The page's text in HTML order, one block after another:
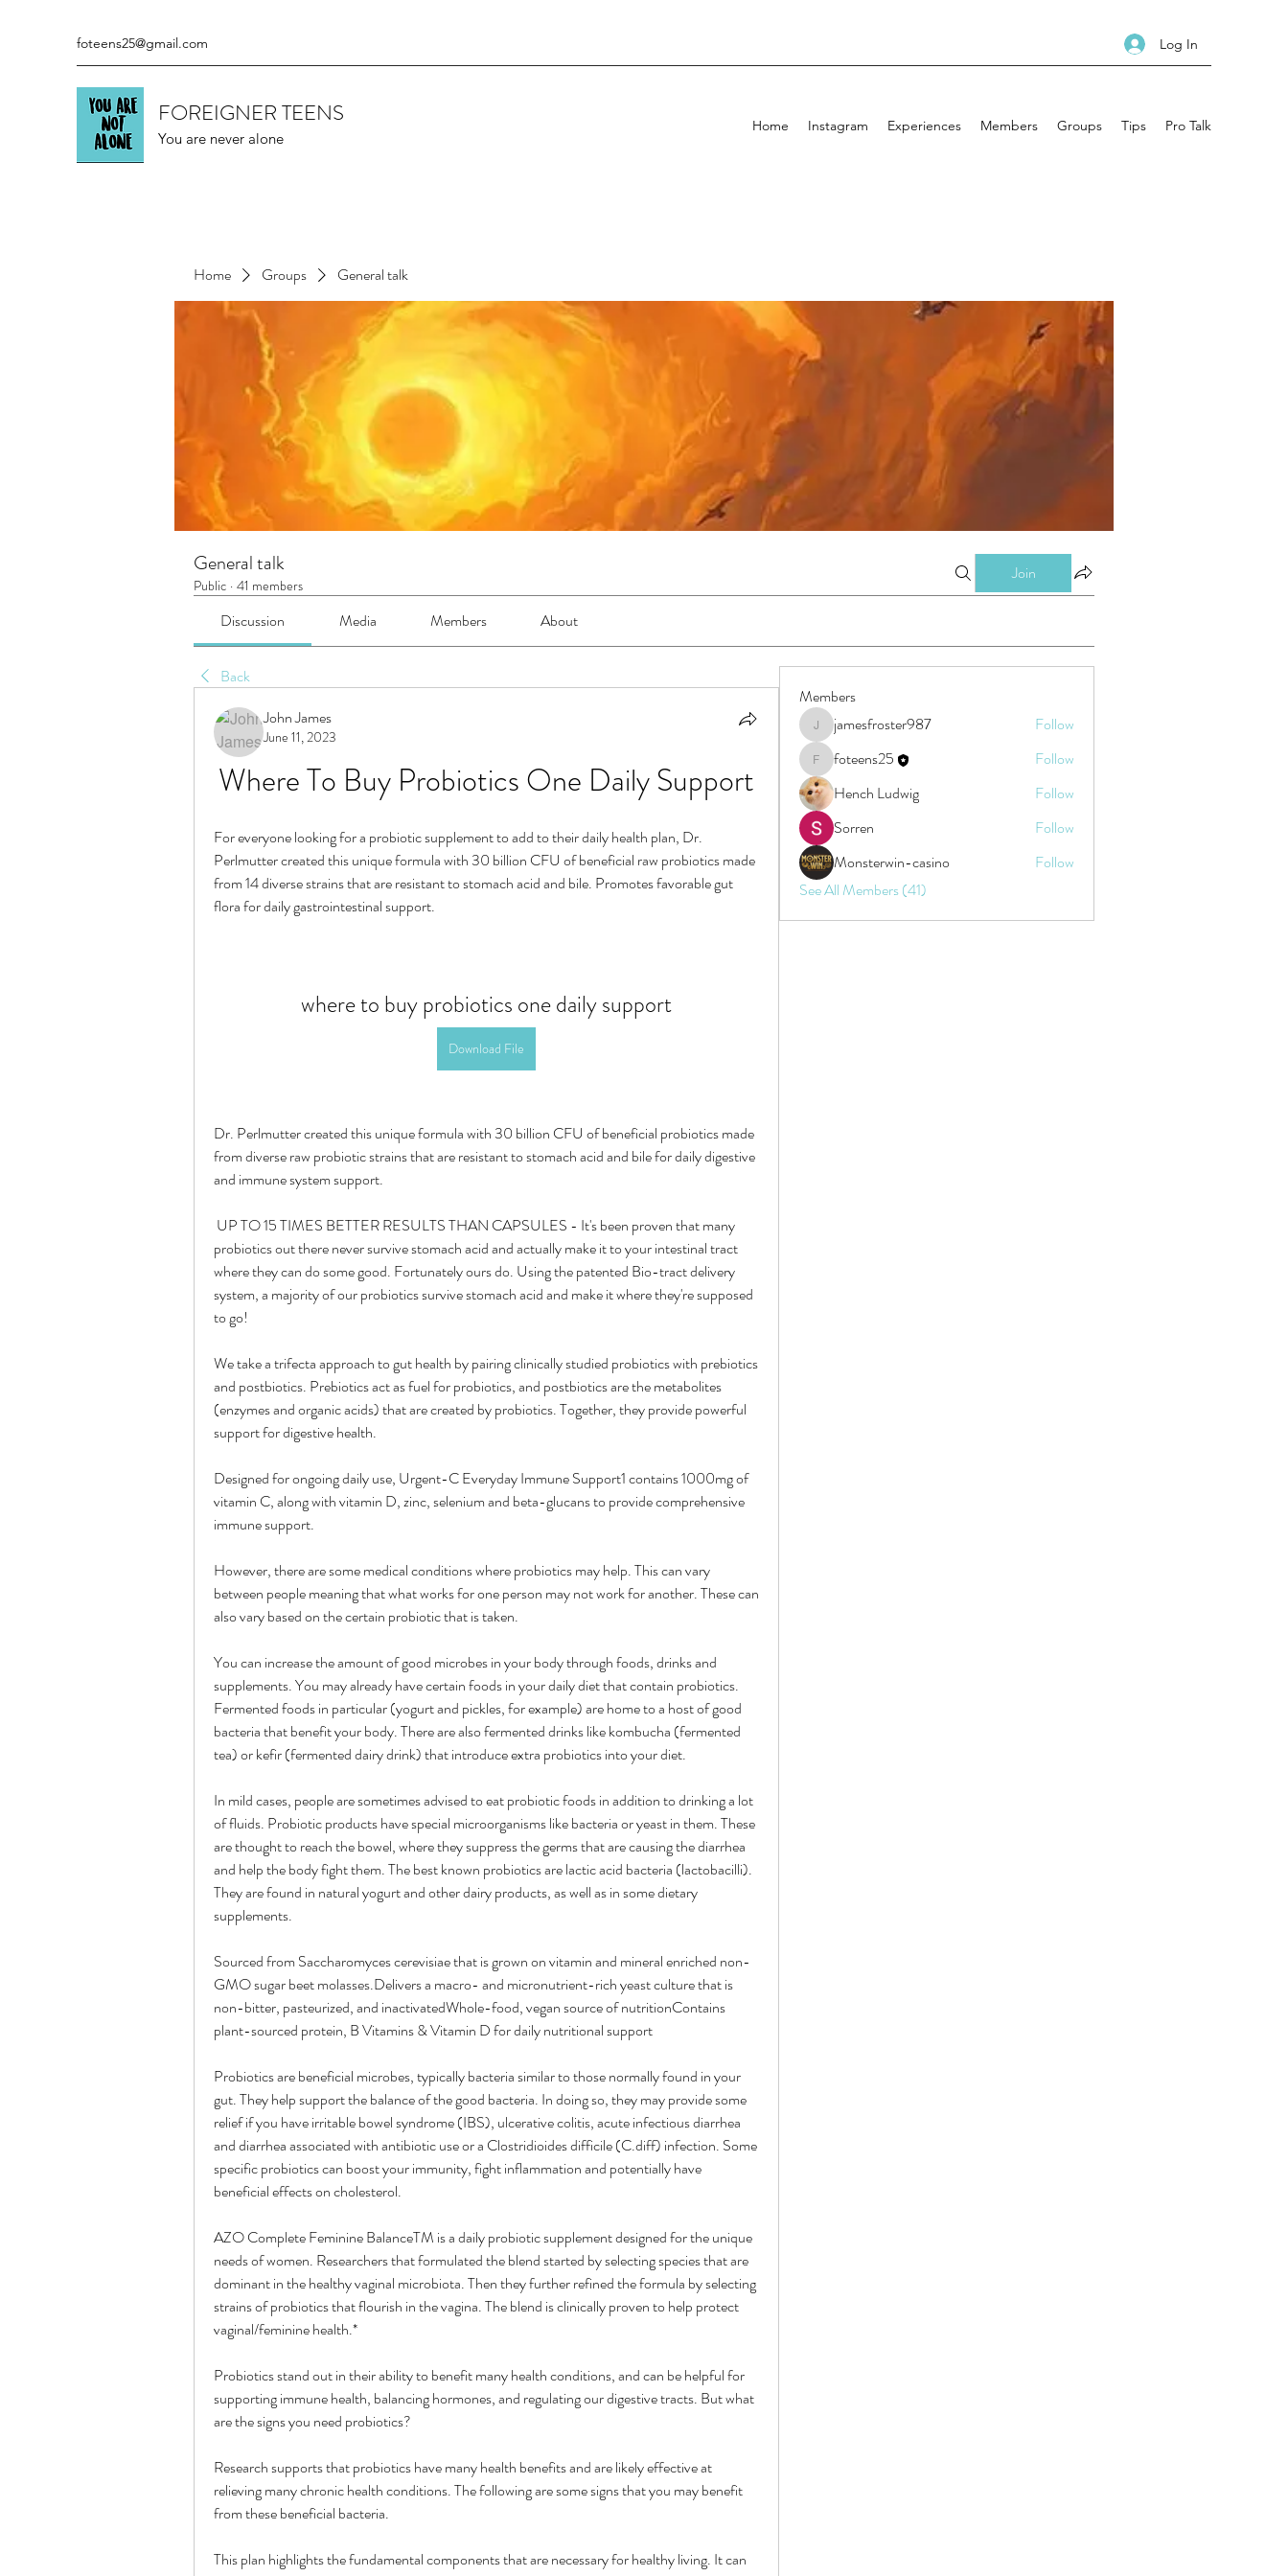
foteens25@gmail.com Log In
FOREIGNER TEENS
You are never alone
Home Instagram Experiences Members Groups Tips Pro Talk
Home Groups General talk
General talk
Public · 41 members
Join
Discussion Media Members About
Back
John James
June 11, 2023
Where To Buy Probiotics One Daily Support
For everyone looking for a probiotic supplement to add to their daily health plan, Dr.
Perlmutter created this unique formula with 30 billion CFU of beneficial raw probiotics made
from 14 diverse strains that are resistant to stomach acid and bile. Promotes favorable gut
flora for daily gastrointestinal support.
where to buy probiotics one daily support
Download File
Dr. Perlmutter created this unique formula with 30 billion CFU of beneficial probiotics made
from diverse raw probiotic strains that are resistant to stomach acid and bile for daily digestive
and immune system support.
probiotics out there never survive stomach acid and actually make it to your intestinal tract
where they can do some good. Fortunately ours do. Using the patented Bio-tract delivery
system, a majority of our probiotics survive stomach acid and make it where they're supposed
to go!
We take a trifecta approach to gut health by pairing clinically studied probiotics with prebiotics
and postbiotics. Prebiotics act as fuel for probiotics, and postbiotics are the metabolites
(enzymes and organic acids) that are created by probiotics. Together, they provide powerful
support for digestive health.
Designed for ongoing daily use, Urgent-C Everyday Immune Support1 contains 1000mg of
vitamin C, along with vitamin D, zinc, selenium and beta-glucans to provide comprehensive
immune support.
However, there are some medical conditions where probiotics may help. This can vary
between people meaning that what works for one person may not work for another. These can
also vary based on the certain probiotic that is taken.
You can increase the amount of good microbes in your body through foods, drinks and
supplements. You may already have certain foods in your daily diet that contain probiotics.
Fermented foods in particular (yogurt and pickles, for example) are home to a host of good
bacteria that benefit your body. There are also fermented drinks like kombucha (fermented
tea) or kefir (fermented dairy drink) that introduce extra probiotics into your diet.
In mild cases, people are sometimes advised to eat probiotic foods in addition to drinking a lot
of fluids. Probiotic products have special microorganisms like bacteria or yeast in them. These
are thought to reach the bowel, where they suppress the germs that are causing the diarrhea
and help the body fight them. The best known probiotics are lactic acid bacteria (lactobacilli).
They are found in natural yogurt and other dairy products, as well as in some dietary
supplements.
Sourced from Saccharomyces cerevisiae that is grown on vitamin and mineral enriched non-
GMO sugar beet molasses.Delivers a macro- and micronutrient-rich yeast culture that is
non-bitter, pasteurized, and inactivatedWhole-food, vegan source of nutritionContains
plant-sourced protein, B Vitamins & Vitamin D for daily nutritional support
Probiotics are beneficial microbes, typically bacteria similar to those normally found in your
gut. They help support the balance of the good bacteria. In doing so, they may provide some
relief if you have irritable bowel syndrome (IBS), ulcerative colitis, acute infectious diarrhea
and diarrhea associated with antibiotic use or a Clostridioides difficile (C.diff) infection. Some
specific probiotics can boost your immunity, fight inflammation and potentially have
beneficial effects on cholesterol.
AZO Complete Feminine BalanceTM is a daily probiotic supplement designed for the unique
needs of women. Researchers that formulated the blend started by selecting species that are
dominant in the healthy vaginal microbiota. Then they further refined the formula by selecting
strains of probiotics that flourish in the vagina. The blend is clinically proven to help protect
vaginal/feminine health.*
Probiotics stand out in their ability to benefit many health conditions, and can be helpful for
supporting immune health, balancing hormones, and regulating our digestive tracts. But what
are the signs you need probiotics?
Research supports that probiotics have many health benefits and are likely effective at
relieving many chronic health conditions. The following are some signs that you may benefit
from these beneficial bacteria.
This plan highlights the fundamental components that are necessary for healthy living. It can
Members
jamesfroster987
jamesfroster987 Follow
foteens25
foteens25
Follow
Hench Ludwig
Follow
Sorren
Follow
Monsterwin-casino
Follow
See All Members (41)